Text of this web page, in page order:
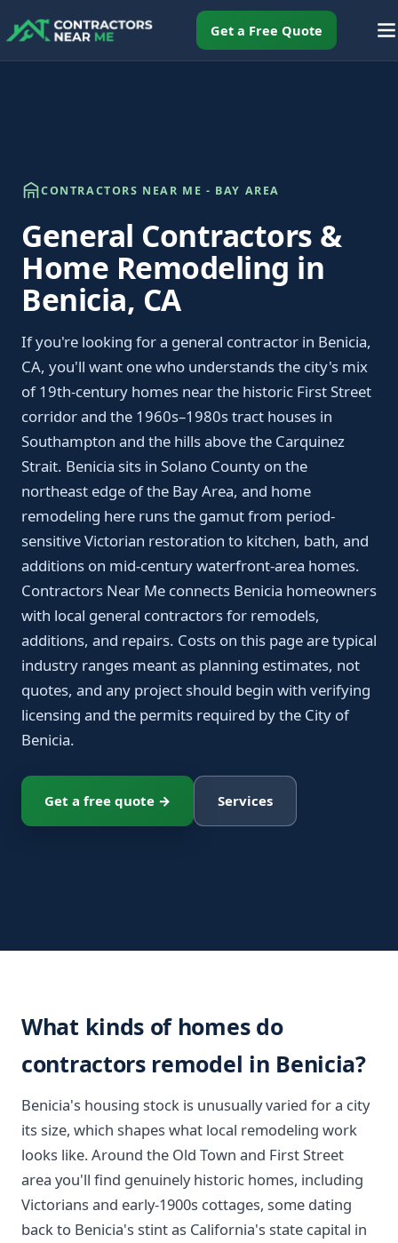
Get a Free Quote
CONTRACTORS NEAR ME - BAY AREA
General Contractors &
Home Remodeling in
Benicia, CA
If you're looking for a general contractor in Benicia,
CA, you'll want one who understands the city's mix
of 19th-century homes near the historic First Street
corridor and the 1960s–1980s tract houses in
Southampton and the hills above the Carquinez
Strait. Benicia sits in Solano County on the
northeast edge of the Bay Area, and home
remodeling here runs the gamut from period-
sensitive Victorian restoration to kitchen, bath, and
additions on mid-century waterfront-area homes.
Contractors Near Me connects Benicia homeowners
with local general contractors for remodels,
additions, and repairs. Costs on this page are typical
industry ranges meant as planning estimates, not
quotes, and any project should begin with verifying
licensing and the permits required by the City of
Benicia.
Get a free quote → Services
What kinds of homes do
contractors remodel in Benicia?
Benicia's housing stock is unusually varied for a city
its size, which shapes what local remodeling work
looks like. Around the Old Town and First Street
area you'll find genuinely historic homes, including
Victorians and early-1900s cottages, some dating
back to Benicia's stint as California's state capital in